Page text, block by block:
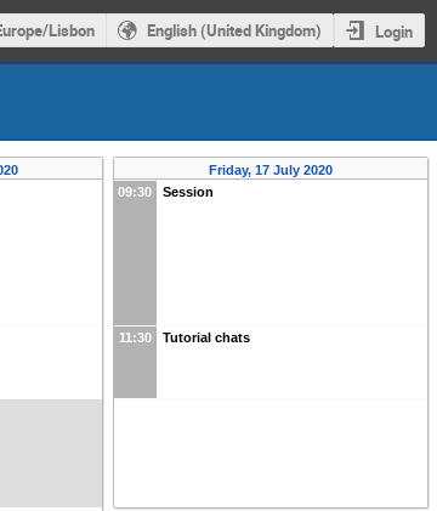
Lisbon English (United Kingdom) Login
Friday, 17 July 2020
09:30
Session
11:30 Tutorial chats